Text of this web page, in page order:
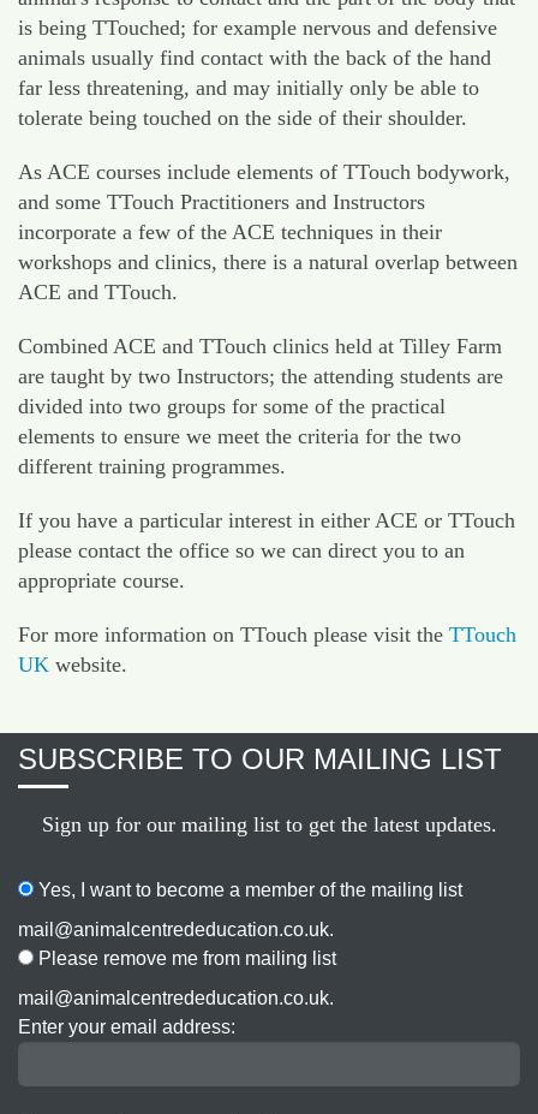
is being TTouched; for example nervous and defensive
animals usually find contact with the back of the hand
far less threatening, and may initially only be able to
tolerate being touched on the side of their shoulder.
As ACE courses include elements of TTouch bodywork,
and some TTouch Practitioners and Instructors
incorporate a few of the ACE techniques in their
workshops and clinics, there is a natural overlap between
ACE and TTouch.
Combined ACE and TTouch clinics held at Tilley Farm
are taught by two Instructors; the attending students are
divided into two groups for some of the practical
elements to ensure we meet the criteria for the two
different training programmes.
If you have a particular interest in either ACE or TTouch
please contact the office so we can direct you to an
appropriate course.
For more information on TTouch please visit the TTouch
UK website.
SUBSCRIBE TO OUR MAILING LIST
Sign up for our mailing list to get the latest updates.
Yes, I want to become a member of the mailing list
mail@animalcentrededucation.co.uk.
Please remove me from mailing list
mail@animalcentrededucation.co.uk.
Enter your email address: